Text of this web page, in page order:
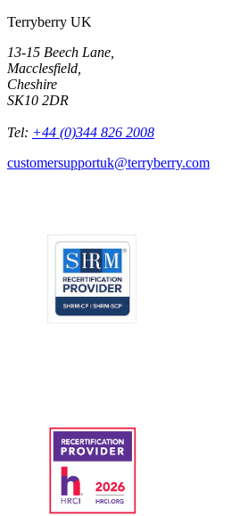
Terryberry UK
13-15 Beech Lane,
Macclesfield,
Cheshire
SK10 2DR
Tel: +44 (0)344 826 2008
customersupportuk@terryberry.com